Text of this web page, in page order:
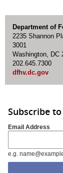
Department of
2235 Shannon
3001
Washington, DC
202.645.7300
dfhv.dc.gov
Subscribe
Email Address
e.g.